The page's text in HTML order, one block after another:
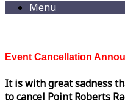
Menu
Event Cancellation
It is with great sadness
to cancel Point Roberts